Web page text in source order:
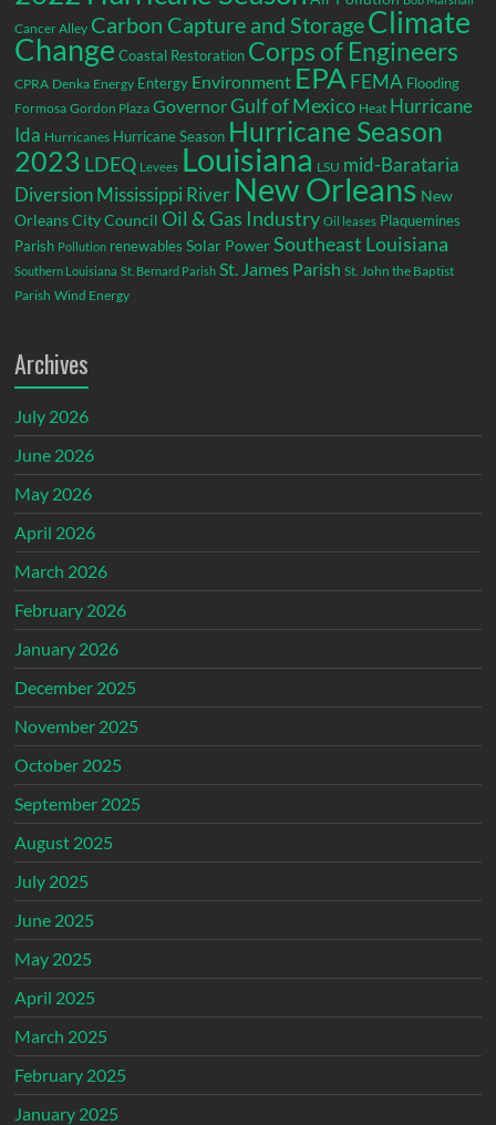
Cancer Alley Carbon Capture and StorageClimate
Change Coastal Restoration Corps of Engineers
CPRA Denka Energy Entergy Environment EPA FEMA Flooding
Formosa Gordon Plaza GovernorGulf of Mexico Heat Hurricane
Ida Hurricanes Hurricane Season Hurricane Season
2023 LDEQ Levees Louisiana LSU mid-Barataria
DiversionMississippi River New Orleans New
Orleans City Council Oil & Gas Industry Oil leases Plaquemines
Parish Pollution renewables Solar Power Southeast Louisiana
Southern Louisiana St. Bernard Parish St. James Parish St. John the Baptist
Parish Wind Energy
Archives
July 2026
June 2026
May 2026
April 2026
March 2026
February 2026
January 2026
December 2025
November 2025
October 2025
September 2025
August 2025
July 2025
June 2025
May 2025
April 2025
March 2025
February 2025
January 2025